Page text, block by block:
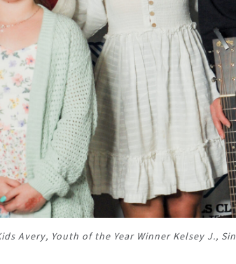
Avery, Youth of the Year Winner Kelsey J.,